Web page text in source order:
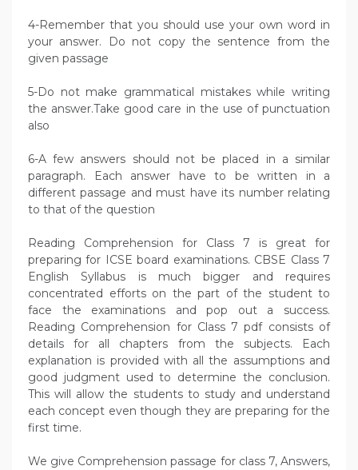
4-Remember that you should use your own word in
your answer. Do not copy the sentence from the
given passage
5-Do not make grammatical mistakes while writing
the answer.Take good care in the use of punctuation
also
6-A few answers should not be placed in a similar
paragraph. Each answer have to be written in a
different passage and must have its number relating
to that of the question
Reading Comprehension for Class 7 is great for
preparing for ICSE board examinations. CBSE Class 7
English Syllabus is much bigger and requires
concentrated efforts on the part of the student to
face the examinations and pop out a success.
Reading Comprehension for Class 7 pdf consists of
details for all chapters from the subjects. Each
explanation is provided with all the assumptions and
good judgment used to determine the conclusion.
This will allow the students to study and understand
each concept even though they are preparing for the
first time.
We give Comprehension passage for class 7, Answers,